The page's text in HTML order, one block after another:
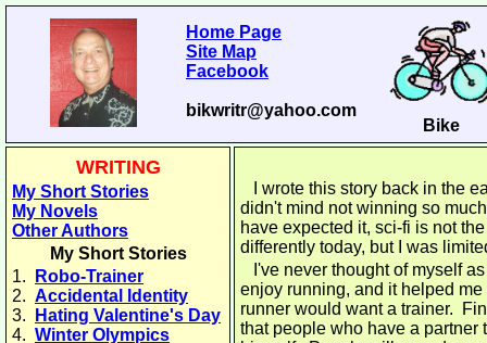
Home Page
Site Map
Facebook
bikwritr@yahoo.com
Bike
WRITING
My Short Stories
My Novels
Other Authors
My Short Stories
1.
Robo-Trainer
2. Accidental Identity
3.
Hating Valentine's Day
4. Winter Olympics
I wrote this story back in the
didn't mind not winning so
have expected it, sci-fi is not
differently today, but I was
I've never thought of myself
enjoy running, and it helped
runner would want a trainer.
that people who have a partner